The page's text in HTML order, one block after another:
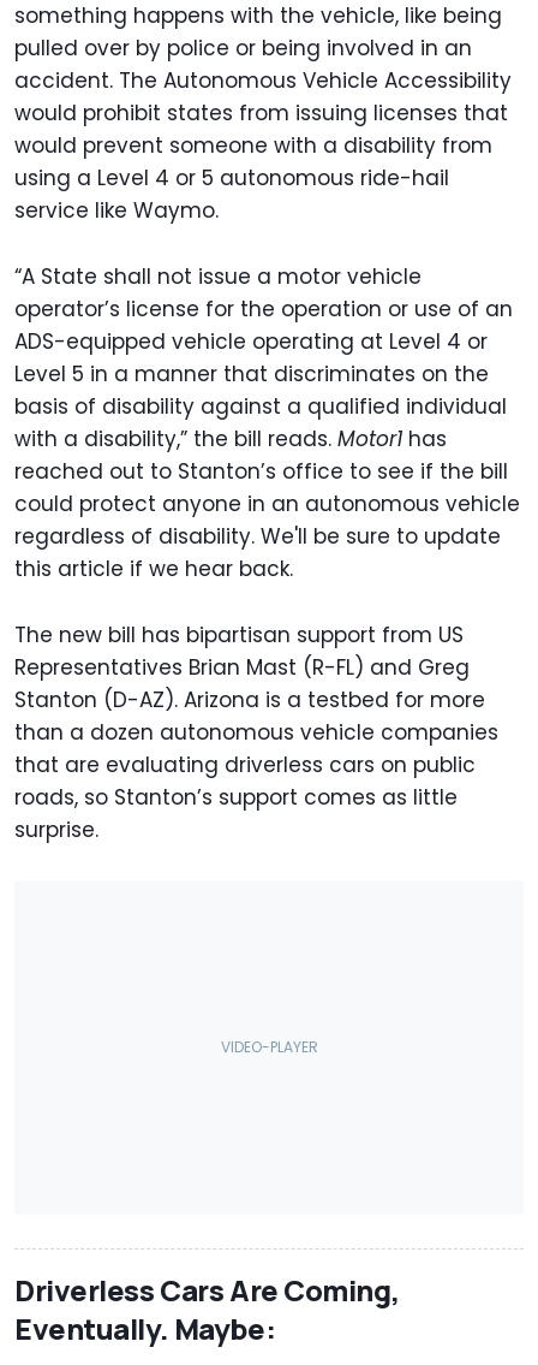
something happens with the vehicle, like being
pulled over by police or being involved in an
accident. The Autonomous Vehicle Accessibility
would prohibit states from issuing licenses that
would prevent someone with a disability from
using a Level 4 or 5 autonomous ride-hail
service like Waymo.
“A State shall not issue a motor vehicle
operator’s license for the operation or use of an
ADS-equipped vehicle operating at Level 4 or
Level 5 in a manner that discriminates on the
basis of disability against a qualified individual
with a disability,” the bill reads. Motor1 has
reached out to Stanton’s office to see if the bill
could protect anyone in an autonomous vehicle
regardless of disability. We'll be sure to update
this article if we hear back.
The new bill has bipartisan support from US
Representatives Brian Mast (R-FL) and Greg
Stanton (D-AZ). Arizona is a testbed for more
than a dozen autonomous vehicle companies
that are evaluating driverless cars on public
roads, so Stanton’s support comes as little
surprise.
Driverless Cars Are Coming,
Eventually. Maybe: